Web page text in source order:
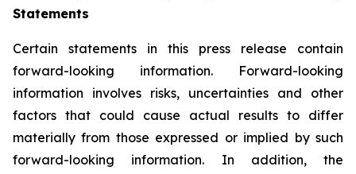
Statements
Certain statements in this press release contain
forward-looking information. Forward-looking
information involves risks, uncertainties and other
factors that could cause actual results to differ
materially from those expressed or implied by such
forward-looking information. In addition, the